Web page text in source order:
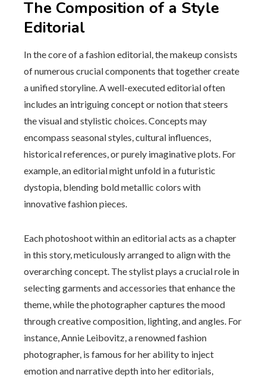
The Composition of a Style
Editorial
In the core of a fashion editorial, the makeup consists
of numerous crucial components that together create
a unified storyline. A well-executed editorial often
includes an intriguing concept or notion that steers
the visual and stylistic choices. Concepts may
encompass seasonal styles, cultural influences,
historical references, or purely imaginative plots. For
example, an editorial might unfold in a futuristic
dystopia, blending bold metallic colors with
innovative fashion pieces.
Each photoshoot within an editorial acts as a chapter
in this story, meticulously arranged to align with the
overarching concept. The stylist plays a crucial role in
selecting garments and accessories that enhance the
theme, while the photographer captures the mood
through creative composition, lighting, and angles. For
instance, Annie Leibovitz, a renowned fashion
photographer, is famous for her ability to inject
emotion and narrative depth into her editorials,